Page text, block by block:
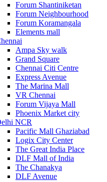
Forum Shantiniketan
Forum Neighbourhood
Forum Koramangala
Elements mall
Ampa Sky walk
Grand Square
Chennai Citi Centre
Express Avenue
The Marina Mall
VR Chennai
Forum Vijaya Mall
Phoenix Market city
NCR
Pacific Mall Ghaziabad
Logix City Center
The Great India Place
DLF Mall of India
The Chanakya
DLF Avenue